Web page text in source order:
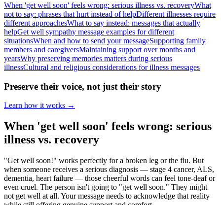
When 'get well soon' feels wrong: serious illness vs. recoveryWhat
not to say: phrases that hurt instead of helpDifferent illnesses require
different approachesWhat to say instead: messages that actually
helpGet well sympathy message examples for different
situationsWhen and how to send your messageSupporting family
members and caregiversMaintaining support over months and
yearsWhy preserving memories matters during serious
illnessCultural and religious considerations for illness messages
Preserve their voice, not just their story
Learn how it works →
When 'get well soon' feels wrong: serious
illness vs. recovery
"Get well soon!" works perfectly for a broken leg or the flu. But
when someone receives a serious diagnosis — stage 4 cancer, ALS,
dementia, heart failure — those cheerful words can feel tone-deaf or
even cruel. The person isn't going to "get well soon." They might
not get well at all. Your message needs to acknowledge that reality